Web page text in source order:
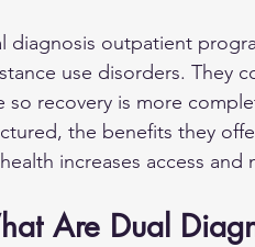
diagnosis outpatient
use disorders. They
so recovery is more
the benefits they
increases access
Are Dual